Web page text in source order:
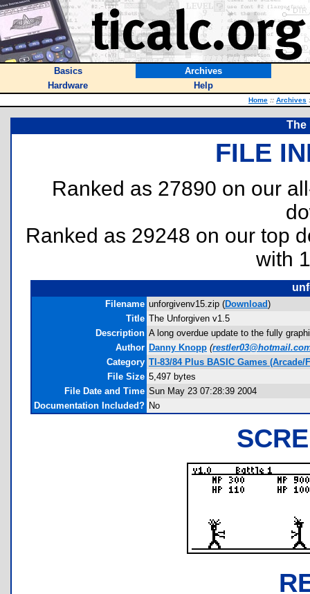
Basics
Archives
Hardware
Help
Home :: Archives
The
FILE
Ranked as 27890 on our
Ranked as 29248 on our top
with
Filename unforgivenv15.zip (Download)
Title The Unforgiven v1.5
Description A long overdue update to the fully
Author Danny Knopp (
Category TI-83/84 Plus BASIC Games (Arcade/
File Size 5,497 bytes
File Date and Time Sun May 23 07:28:39 2004
Documentation Included? No